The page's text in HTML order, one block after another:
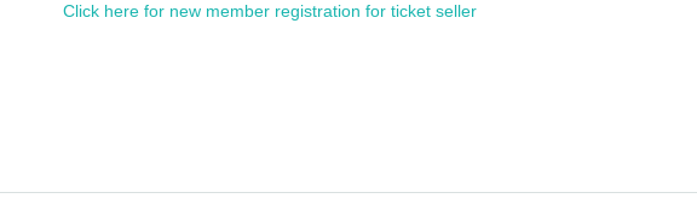
Click here for new member registration for ticket seller